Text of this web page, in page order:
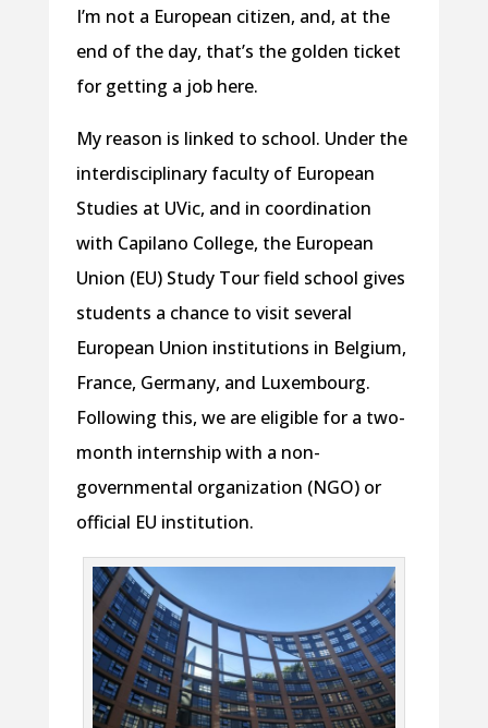
I’m not a European citizen, and, at the
end of the day, that’s the golden ticket
for getting a job here.
My reason is linked to school. Under the
interdisciplinary faculty of European
Studies at UVic, and in coordination
with Capilano College, the European
Union (EU) Study Tour field school gives
students a chance to visit several
European Union institutions in Belgium,
France, Germany, and Luxembourg.
Following this, we are eligible for a two-
month internship with a non-
governmental organization (NGO) or
official EU institution.